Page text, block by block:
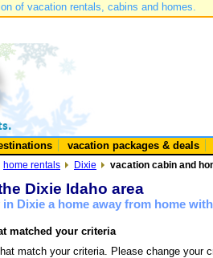
of vacation rentals, cabins and homes.
vacation packages & deals
home rentals Dixie vacation cabin and
Dixie Idaho area
Dixie a home away from home
matched your criteria
match your criteria. Please change your